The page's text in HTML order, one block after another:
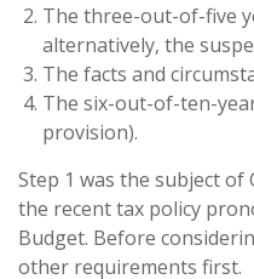
The three-out-of-five
alternatively, the
The facts and
The six-out-of-ten-
provision).
Step 1 was the subject
the recent tax policy
Budget. Before
other requirements first.